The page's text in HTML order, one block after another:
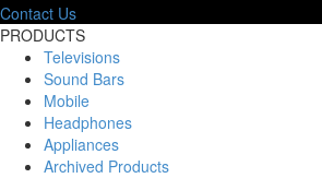
Contact Us
PRODUCTS
Televisions
Sound Bars
Mobile
Headphones
Appliances
Archived Products